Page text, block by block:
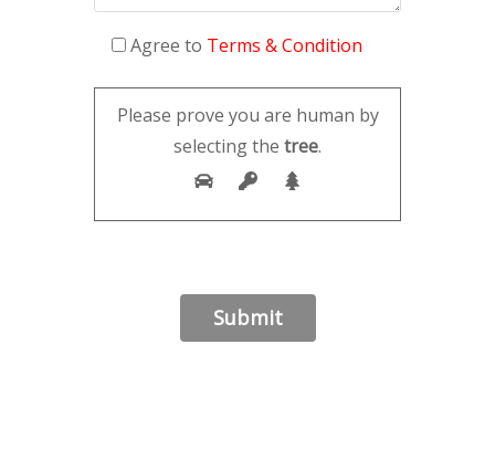
Agree to Terms & Condition
Please prove you are human by
selecting the tree.